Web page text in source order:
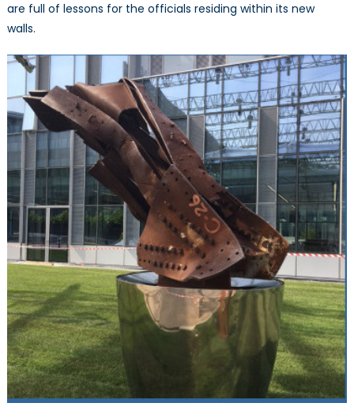
are full of lessons for the officials residing within its new
walls.